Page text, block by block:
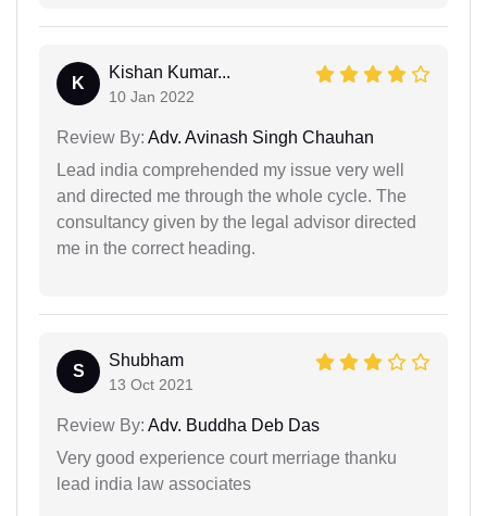
K
Kishan Kumar...
10 Jan 2022
Review By: Adv. Avinash Singh Chauhan
Lead india comprehended my issue very well
and directed me through the whole cycle. The
consultancy given by the legal advisor directed
me in the correct heading.
S
Shubham
13 Oct 2021
Review By: Adv. Buddha Deb Das
Very good experience court merriage thanku
lead india law associates